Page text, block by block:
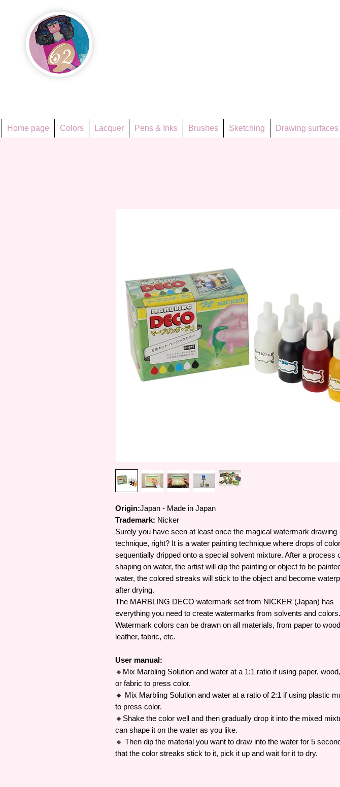
Home page Colors Lacquer Pens & Inks Brushes Sketching Drawing surfaces
Origin:Japan - Made in Japan
Trademark: Nicker
Surely you have seen at least once the magical watermark drawing
technique, right? It is a water painting technique where drops of
sequentially dripped onto a special solvent mixture. After a process
shaping on water, the artist will dip the painting or object to be
water, the colored streaks will stick to the object and become
after drying.
The MARBLING DECO watermark set from NICKER (Japan) has
everything you need to create watermarks from solvents and colors.
Watermark colors can be drawn on all materials, from paper to
leather, fabric, etc.
User manual:
🔸Mix Marbling Solution and water at a 1:1 ratio if using paper,
or fabric to press color.
🔸 Mix Marbling Solution and water at a ratio of 2:1 if using plastic
to press color.
🔸Shake the color well and then gradually drop it into the mixed
can shape it on the water as you like.
🔸 Then dip the material you want to draw into the water for 5
that the color streaks stick to it, pick it up and wait for it to dry.